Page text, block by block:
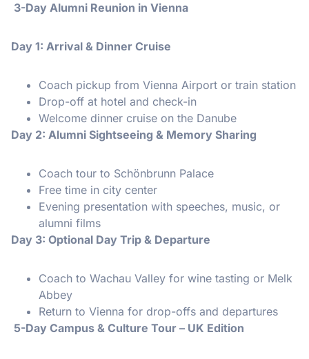
️ 3-Day Alumni Reunion in Vienna
Day 1: Arrival & Dinner Cruise
Coach pickup from Vienna Airport or train station
Drop-off at hotel and check-in
Welcome dinner cruise on the Danube
Day 2: Alumni Sightseeing & Memory Sharing
Coach tour to Schönbrunn Palace
Free time in city center
Evening presentation with speeches, music, or
alumni films
Day 3: Optional Day Trip & Departure
Coach to Wachau Valley for wine tasting or Melk
Abbey
Return to Vienna for drop-offs and departures
️ 5-Day Campus & Culture Tour – UK Edition